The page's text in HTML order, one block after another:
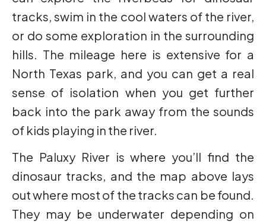
tracks, swim in the cool waters of the river,
or do some exploration in the surrounding
hills. The mileage here is extensive for a
North Texas park, and you can get a real
sense of isolation when you get further
back into the park away from the sounds
of kids playing in the river.
The Paluxy River is where you’ll find the
dinosaur tracks, and the map above lays
out where most of the tracks can be found.
They may be underwater depending on